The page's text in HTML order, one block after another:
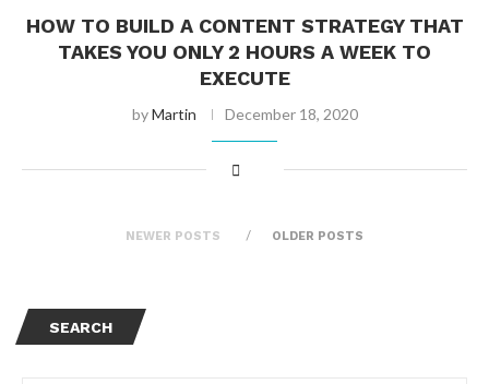
HOW TO BUILD A CONTENT STRATEGY THAT
TAKES YOU ONLY 2 HOURS A WEEK TO
EXECUTE
byMartin December 18, 2020
NEWER POSTS OLDER POSTS
SEARCH